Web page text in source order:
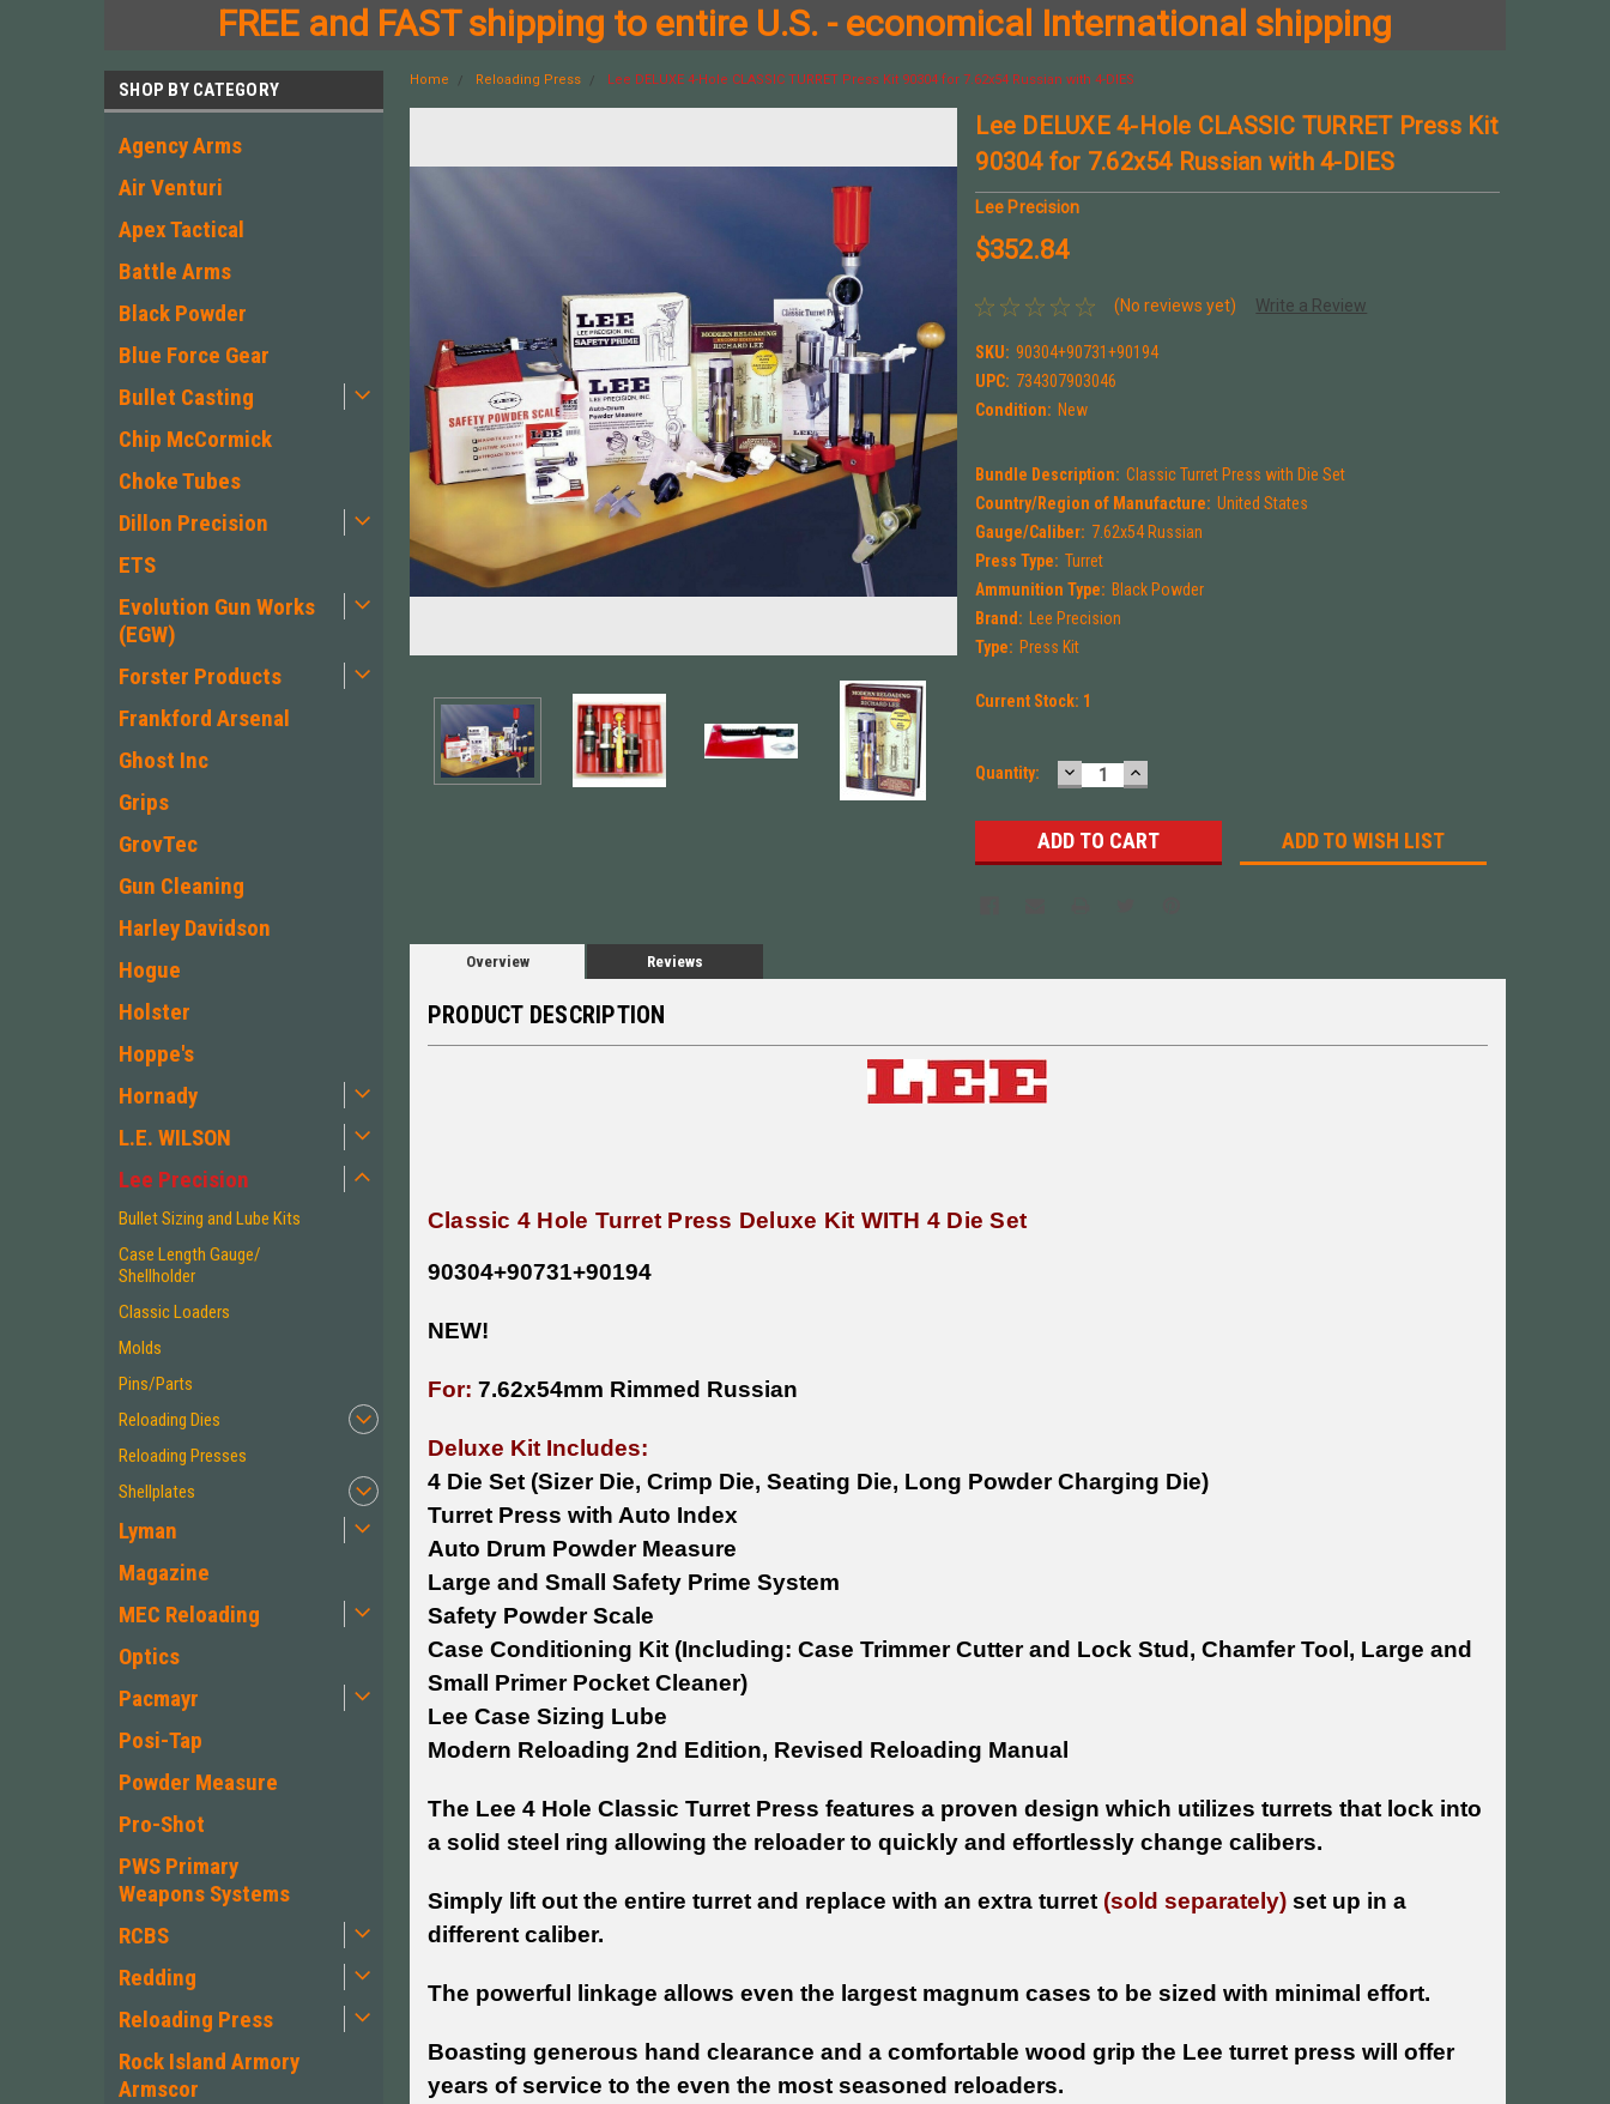
FREE and FAST shipping to entire U.S. - economical International shipping
SHOP BY CATEGORY
Agency Arms
Air Venturi
Apex Tactical
Battle Arms
Black Powder
Blue Force Gear
Bullet Casting
Chip McCormick
Choke Tubes
Dillon Precision
ETS
Evolution Gun Works
(EGW)
Forster Products
Frankford Arsenal
Ghost Inc
Grips
GrovTec
Gun Cleaning
Harley Davidson
Hogue
Holster
Hoppe's
Hornady
L.E. WILSON
Lee Precision
Bullet Sizing and Lube Kits
Case Length Gauge/
Shellholder
Classic Loaders
Molds
Pins/Parts
Reloading Dies
Reloading Presses
Shellplates
Lyman
Magazine
MEC Reloading
Optics
Pacmayr
Posi-Tap
Powder Measure
Pro-Shot
PWS Primary
Weapons Systems
RCBS
Redding
Reloading Press
Rock Island Armory
Armscor
Home Reloading Press Lee DELUXE 4-Hole CLASSIC TURRET Press Kit 90304 for 7.62x54 Russian with 4-DIES
Lee DELUXE 4-Hole CLASSIC TURRET Press Kit
90304 for 7.62x54 Russian with 4-DIES
Lee Precision
$352.84
(No reviews yet) Write a Review
SKU: 90304+90731+90194
UPC: 734307903046
Condition: New
Bundle Description: Classic Turret Press with Die Set
Country/Region of Manufacture: United States
Gauge/Caliber: 7.62x54 Russian
Press Type: Turret
Ammunition Type: Black Powder
Brand:
Lee Precision
Type: Press Kit
Current Stock: 1
Quantity: DECREASE
QUANTITY:
INCREASE
QUANTITY:
ADD TO WISH LIST
Overview Reviews
PRODUCT DESCRIPTION
Classic 4 Hole Turret Press Deluxe Kit WITH 4 Die Set
90304+90731+90194
NEW!
For: 7.62x54mm Rimmed Russian
Deluxe Kit Includes:
4 Die Set (Sizer Die, Crimp Die, Seating Die, Long Powder Charging Die)
Turret Press with Auto Index
Auto Drum Powder Measure
Large and Small Safety Prime System
Safety Powder Scale
Case Conditioning Kit (Including: Case Trimmer Cutter and Lock Stud, Chamfer Tool, Large and
Small Primer Pocket Cleaner)
Lee Case Sizing Lube
Modern Reloading 2nd Edition, Revised Reloading Manual
The Lee 4 Hole Classic Turret Press features a proven design which utilizes turrets that lock into
a solid steel ring allowing the reloader to quickly and effortlessly change calibers.
Simply lift out the entire turret and replace with an extra turret (sold separately)set up in a
different caliber.
The powerful linkage allows even the largest magnum cases to be sized with minimal effort.
Boasting generous hand clearance and a comfortable wood grip the Lee turret press will offer
years of service to the even the most seasoned reloaders.